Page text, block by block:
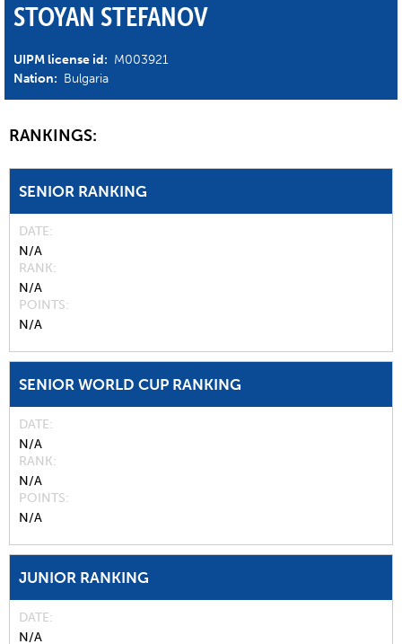
STOYAN STEFANOV
UIPM license id: M003921
Nation: Bulgaria
RANKINGS:
SENIOR RANKING
DATE
N/A
RANK
N/A
POINTS
N/A
SENIOR WORLD CUP RANKING
DATE
N/A
RANK
N/A
POINTS
N/A
JUNIOR RANKING
DATE
N/A